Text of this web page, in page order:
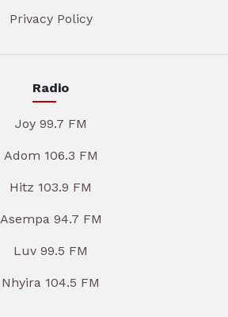
Privacy Policy
Radio
Joy 99.7 FM
Adom 106.3 FM
Hitz 103.9 FM
Asempa 94.7 FM
Luv 99.5 FM
Nhyira 104.5 FM